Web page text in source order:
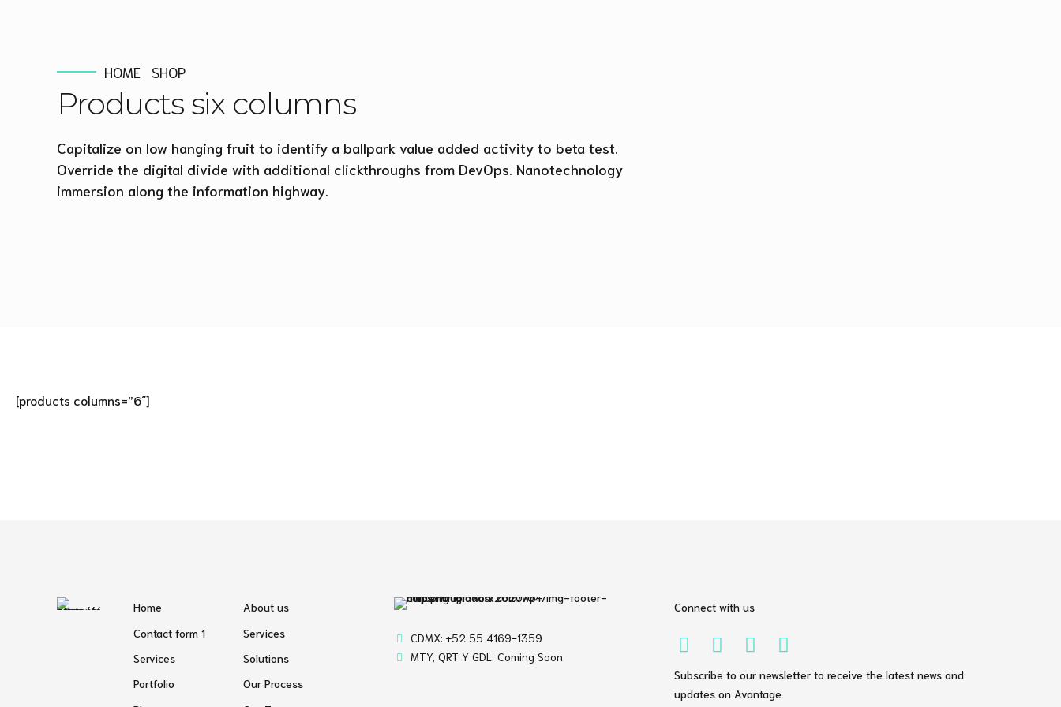
HOME SHOP
Products six columns
Capitalize on low hanging fruit to identify a ballpark value added activity to beta test.
Override the digital divide with additional clickthroughs from DevOps. Nanotechnology
immersion along the information highway.
[products columns=”6″]
Home
About us
Contact form 1
Services
Services
Solutions
Portfolio
Our Process
CDMX: +52 55 4169-1359
MTY, QRT Y GDL: Coming Soon
Connect with us
Subscribe to our newsletter to receive the latest news and
updates on Avantage.